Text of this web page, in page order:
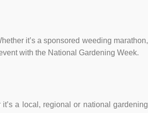
it’s a sponsored weeding marathon,
with the National Gardening Week.
a local, regional or national gardening